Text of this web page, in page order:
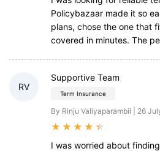
Policybazaar made it so
plans, chose the one that
covered in minutes. The
RV
Supportive Team
Term Insurance
By Rinju Valiyaparambil | 26
★ ★ ★ ★ ★
I was worried about